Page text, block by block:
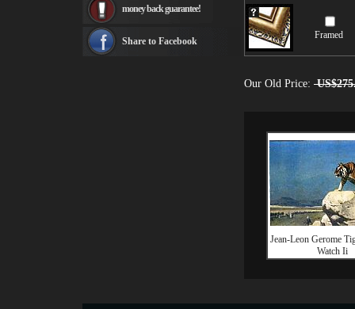
Framed
Our Old Price:
Jean-Leon Gerome
Watch Ii
Rembrandt Paintings
see more artists
money back guarantee!
Share to Facebook